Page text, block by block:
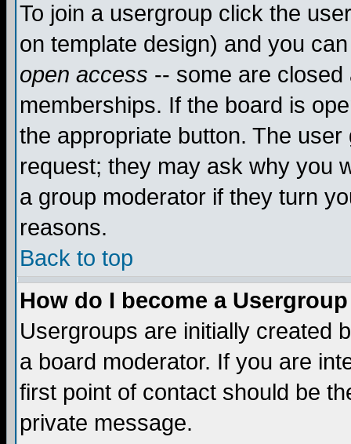
To join a usergroup click the
on template design) and you
open access -- some are
memberships. If the board is
the appropriate button. The
request; they may ask why you
a group moderator if they turn
reasons.
Back to top
How do I become a
Usergroups are initially created
a board moderator. If you are
first point of contact should be
private message.